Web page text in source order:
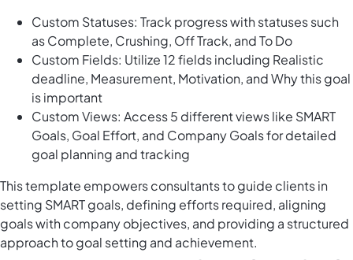
Custom Statuses: Track progress with statuses such
as Complete, Crushing, Off Track, and To Do
Custom Fields: Utilize 12 fields including Realistic
deadline, Measurement, Motivation, and Why this goal
is important
Custom Views: Access 5 different views like SMART
Goals, Goal Effort, and Company Goals for detailed
goal planning and tracking
This template empowers consultants to guide clients in
setting SMART goals, defining efforts required, aligning
goals with company objectives, and providing a structured
approach to goal setting and achievement.